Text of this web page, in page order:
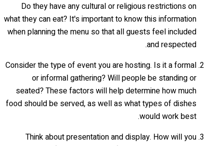
Do they have any cultural or religious restrictions on
what they can eat? It's important to know this information
when planning the menu so that all guests feel included
and respected.
Consider the type of event you are hosting. Is it a formal
or informal gathering? Will people be standing or
seated? These factors will help determine how much
food should be served, as well as what types of dishes
would work best.
Think about presentation and display. How will you